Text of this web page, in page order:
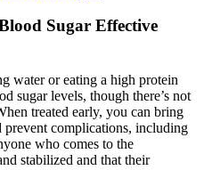
Sugar Effective
water or eating a high protein
sugar levels, though there’s not
treated early, you can bring
complications, including
who comes to the
stabilized and that their